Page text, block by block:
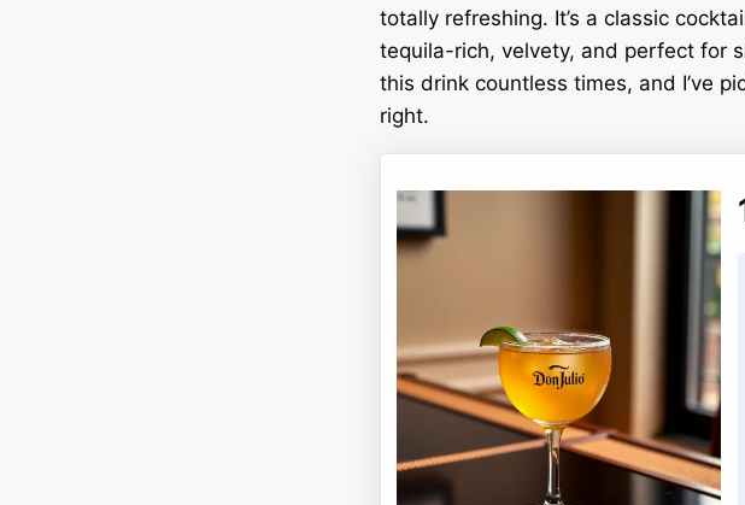
totally refreshing. It’s a classic
tequila-rich, velvety, and perfect for
this drink countless times, and I’ve
right.